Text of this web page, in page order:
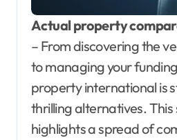
Actual property
– From discovering the
to managing your
property international is
thrilling alternatives.
highlights a spread of